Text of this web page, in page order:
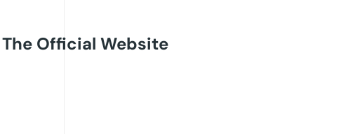
Official Website